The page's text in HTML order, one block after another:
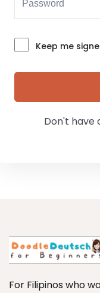
Alternative:
Keep me
Don't have
For Filipinos who